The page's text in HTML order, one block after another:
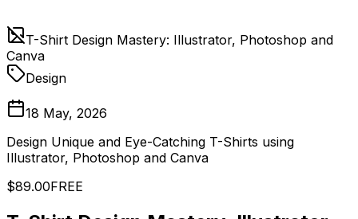
T-Shirt Design Mastery: Illustrator, Photoshop and
Canva
Design
18 May, 2026
Design Unique and Eye-Catching T-Shirts using
Illustrator, Photoshop and Canva
$89.00FREE